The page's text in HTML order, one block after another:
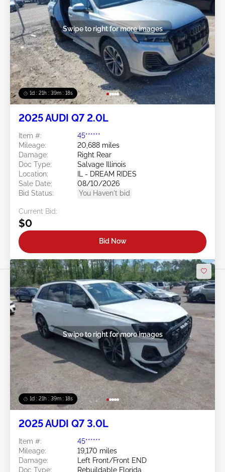
1d : 21h : 39m : 16s
Swipe to right for more images
2025 AUDI Q7 2.0L
Item #:
45******
Mileage:
20,688 miles
Damage:
Right Rear
Doc Type:
Salvage Illinois
Location:
IL - DREAM RIDES
Sale Date:
08/10/2026
Bid Status:
You Haven't bid
Current Bid:
$0
Bid Now
1d : 21h : 39m : 16s
Swipe to right for more images
2025 AUDI Q7 3.0L
Item #:
45******
Mileage:
19,170 miles
Damage:
Left Front/Front END
Doc Type:
Rebuildable Florida